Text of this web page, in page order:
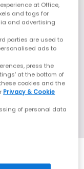
at Office,
and tags for
and advertising
parties are used to
ads to
press the
at the bottom of
cookies and the
Privacy & Cookie
of personal data